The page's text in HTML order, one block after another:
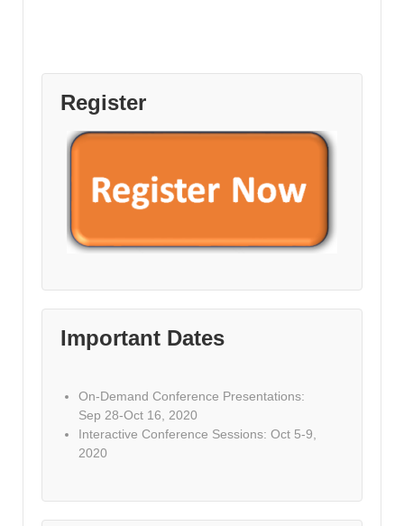
Register
Important Dates
On-Demand Conference Presentations:
Sep 28-Oct 16, 2020
Interactive Conference Sessions: Oct 5-9,
2020